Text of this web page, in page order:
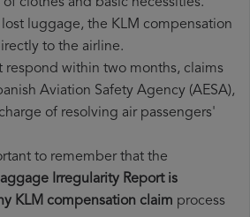
clothes and basic necessities.
lost luggage, the KLM compensation
to the airline.
respond within two months, claims
Aviation Safety Agency (AESA),
of resolving air passengers'
to remember that the
Irregularity Report is
KLM compensation claim process